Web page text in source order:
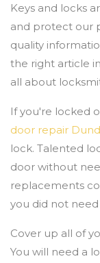
Keys and locks
and protect our
quality
the right article
all about
If you're locked
door repair
lock. Talented
door without
replacements
you did not
Cover up all of
You will need a